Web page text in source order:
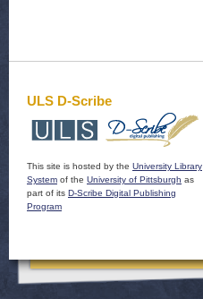
ULS D-Scribe
This site is hosted by the University Library
System of the University of Pittsburgh as
part of its D-Scribe Digital Publishing
Program